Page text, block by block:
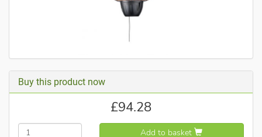
Buy this product now
£94.28
Add to basket